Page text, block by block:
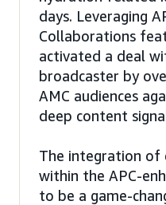
days. Leveraging
Collaborations
activated a deal
broadcaster by
AMC audiences
deep content
The integration of
within the APC-
to be a game-